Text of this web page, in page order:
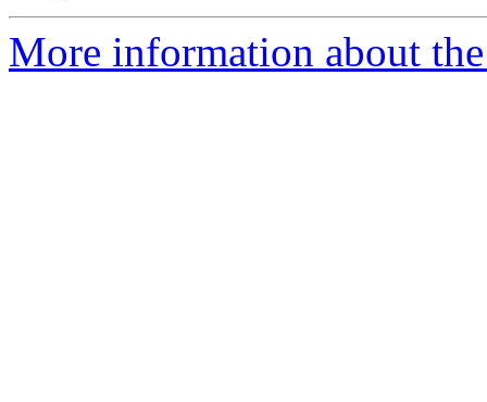
More information about